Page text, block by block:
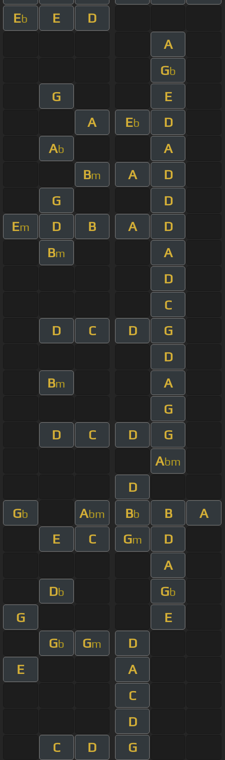
Eb E
D
A
Gb
G
E
A
Eb
D
Ab
A
Bm A
D
G
D
Em D B A
D
Bm
A
D
C
D
C D
G
D
Bm
A
G
D
C D
G
Abm
D
Gb Abm Bb B
A
E
C Gm
D
A
Db Gb
G
E
Gb Gm
D
E
A
C
D
C
D
G